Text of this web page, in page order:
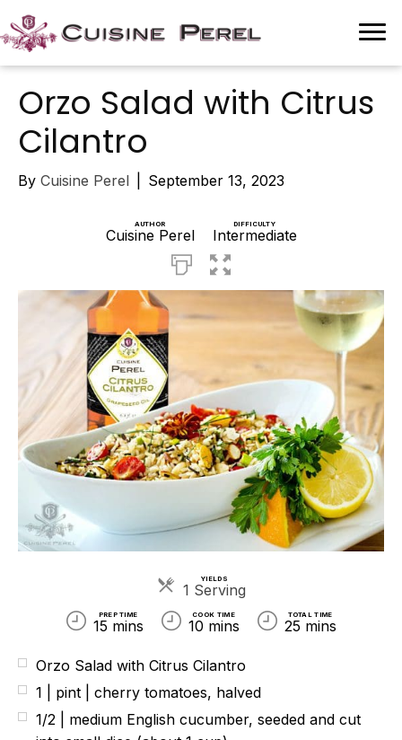
Orzo Salad with Citrus
Cilantro
By Cuisine Perel September 13, 2023
AUTHOR
Cuisine Perel
DIFFICULTY
Intermediate
YIELDS
1 Serving
PREP TIME
15 mins
COOK TIME
10 mins
TOTAL TIME
25 mins
Orzo Salad with Citrus Cilantro
1 | pint | cherry tomatoes, halved
1/2 | medium English cucumber, seeded and cut